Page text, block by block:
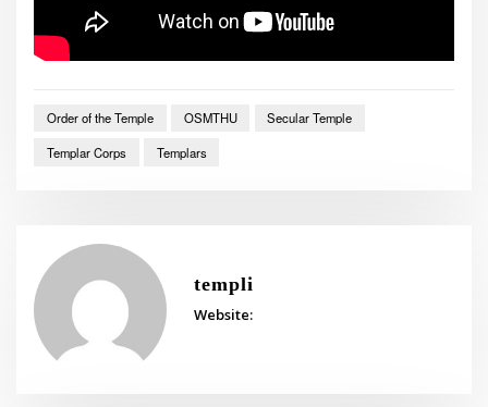
Order of the Temple OSMTHU
Secular Temple
Templar Corps
Templars
templi
Website: